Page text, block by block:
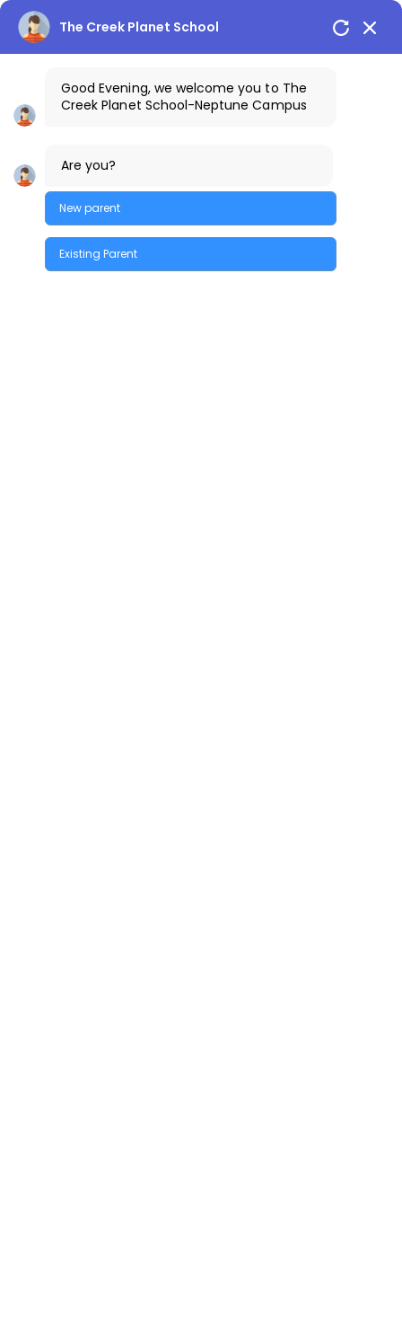
Bus Routes
Neptune Campus
🡠
🡠
🡠
🡠
🡠
🡠
🡠
🡠
🡠
🡠
🡠
🡠
🡠
🡠
🡠
🡠
🡠
🡠
🡠
🡠
🡠
🡠
🡠
🡠
🡠
🡠
🡠
🡠
🡠
🡠
🡠
🡠
🡠
🡠
🡠
🡠
🡠
🡠
🡠
🡠
🡠
🡠
🡠
🡠
🡠
🡠
🡠
🡠
🡠
🡠
🡠
🡠
🡠
🡠
🡠
🡠
🡠
🡠
🡠
🡠
🡠
🡠
🡠
🡠
🡠
🡠
🡠
🡠
🡠
🡠
🡠
🡠
🡠
🡠
🡠
🡠
🡠
🡠
🡠
🡠
🡠
🡠
🡠
🡠
🡠
🡠
🡠
🡠
🡠
🡠
🡠
🡠
🡠
🡠
🡠
🡠
🡠
🡠
🡠
🡠
🡠
🡠
🡠
🡠
🡠
🡠
🡠
🡠
🡠
🡠
🡠
🡠
🡠
🡠
🡠
🡠
🡠
🡠
🡠
🡠
🡠
🡠
🡠
🡠
🡠
🡠
🡠
🡠
🡠
🡠
🡠
🡠
🡠
🡠
🡠
🡠
🡠
🡠
🡠
🡠
🡠
🡠
🡠
🡠
🡠
🡠
🡠
🡠
🡠
🡠
🡠
🡠
🡠
🡠
🡠
🡠
🡠
🡠
🡠
🡠
🡠
🡠
🡠
🡠
🡠
🡠
🡠
🡠
🡠
🡠
🡠
🡠
The Creek Planet School
Good Evening, we welcome you to The
Creek Planet School-Neptune Campus
Are you?
New parent
Existing Parent